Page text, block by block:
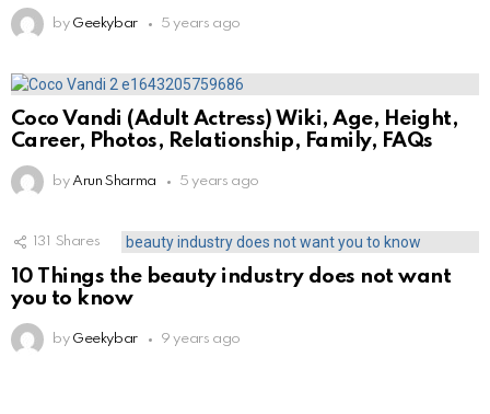
by Geekybar 5 years ago
Coco Vandi (Adult Actress) Wiki, Age, Height,
Career, Photos, Relationship, Family, FAQs
by Arun Sharma 5 years ago
131 Shares
10 Things the beauty industry does not want
you to know
by Geekybar 9 years ago